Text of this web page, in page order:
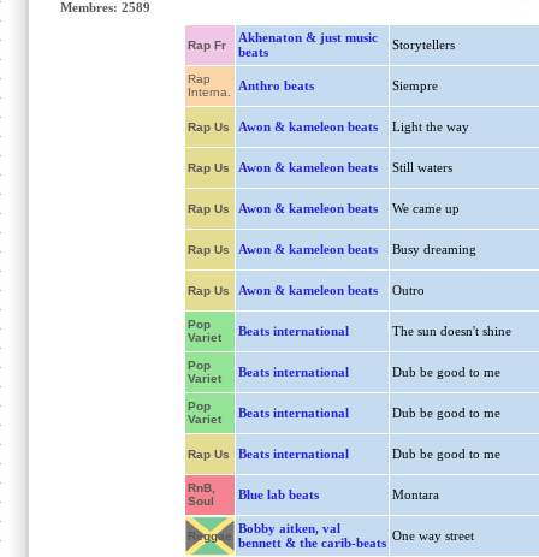
Membres: 2589
Rap Fr
Akhenaton & just music
beats
Storytellers
Rap
Interna.
Anthro beats Siempre
Rap Us Awon & kameleon beats Light the way
Rap Us Awon & kameleon beats Still waters
Rap Us Awon & kameleon beats We came up
Rap Us Awon & kameleon beats Busy dreaming
Rap Us Awon & kameleon beats Outro
Pop
Variet
Beats international The sun doesn't shine
Pop
Variet
Beats international Dub be good to me
Pop
Variet
Beats international Dub be good to me
Rap Us Beats international Dub be good to me
RnB,
Soul
Blue lab beats Montara
Reggae
Bobby aitken, val
bennett & the carib-beats One way street